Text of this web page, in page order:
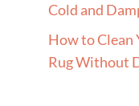
Cold and
How to Clean
Rug Without